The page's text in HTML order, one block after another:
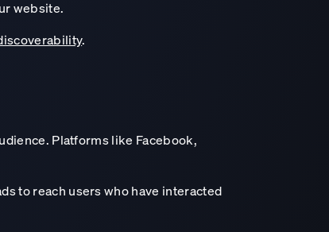
website.
.
Platforms like Facebook,
to reach users who have interacted